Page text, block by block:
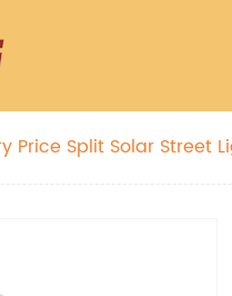
Price Split Solar Street